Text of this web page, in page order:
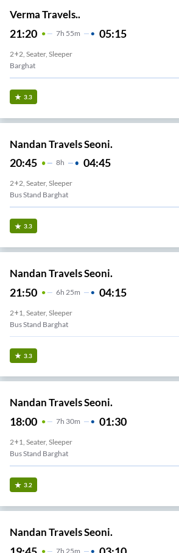
Verma Travels..
21:20 7H 55m 05:15
2+2, Seater, Sleeper
Barghat
3.3
Nandan Travels Seoni.
20:45 8H 04:45
2+2, Seater, Sleeper
Bus Stand Barghat
3.3
Nandan Travels Seoni.
21:50 6H 25m 04:15
2+1, Seater, Sleeper
Bus Stand Barghat
3.3
Nandan Travels Seoni.
18:00 7H 30m 01:30
2+1, Seater, Sleeper
Bus Stand Barghat
3.2
Nandan Travels Seoni.
7H 25m